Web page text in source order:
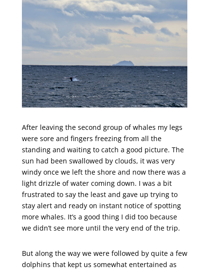
After leaving the second group of whales my legs
were sore and fingers freezing from all the
standing and waiting to catch a good picture. The
sun had been swallowed by clouds, it was very
windy once we left the shore and now there was a
light drizzle of water coming down. I was a bit
frustrated to say the least and gave up trying to
stay alert and ready on instant notice of spotting
more whales. It’s a good thing I did too because
we didn’t see more until the very end of the trip.
But along the way we were followed by quite a few
dolphins that kept us somewhat entertained as